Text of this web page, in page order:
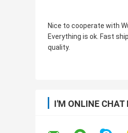
Nice to cooperate with
Everything is ok. Fast
quality.
I'M ONLINE CHAT